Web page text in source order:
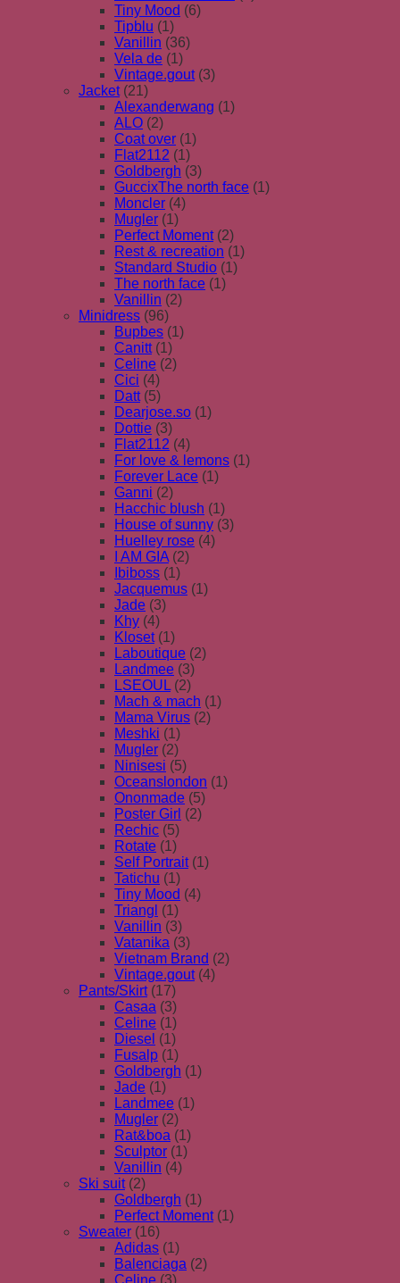
Tiny Mood (6)
Tipblu (1)
Vanillin (36)
Vela de (1)
Vintage.gout (3)
Jacket (21)
Alexanderwang (1)
ALO (2)
Coat over (1)
Flat2112 (1)
Goldbergh (3)
GuccixThe north face (1)
Moncler (4)
Mugler (1)
Perfect Moment (2)
Rest & recreation (1)
Standard Studio (1)
The north face (1)
Vanillin (2)
Minidress (96)
Bupbes (1)
Canitt (1)
Celine (2)
Cici (4)
Datt (5)
Dearjose.so (1)
Dottie (3)
Flat2112 (4)
For love & lemons (1)
Forever Lace (1)
Ganni (2)
Hacchic blush (1)
House of sunny (3)
Huelley rose (4)
I AM GIA (2)
Ibiboss (1)
Jacquemus (1)
Jade (3)
Khy (4)
Kloset (1)
Laboutique (2)
Landmee (3)
LSEOUL (2)
Mach & mach (1)
Mama Virus (2)
Meshki (1)
Mugler (2)
Ninisesi (5)
Oceanslondon (1)
Ononmade (5)
Poster Girl (2)
Rechic (5)
Rotate (1)
Self Portrait (1)
Tatichu (1)
Tiny Mood (4)
Triangl (1)
Vanillin (3)
Vatanika (3)
Vietnam Brand (2)
Vintage.gout (4)
Pants/Skirt (17)
Casaa (3)
Celine (1)
Diesel (1)
Fusalp (1)
Goldbergh (1)
Jade (1)
Landmee (1)
Mugler (2)
Rat&boa (1)
Sculptor (1)
Vanillin (4)
Ski suit (2)
Goldbergh (1)
Perfect Moment (1)
Sweater (16)
Adidas (1)
Balenciaga (2)
Celine (3)